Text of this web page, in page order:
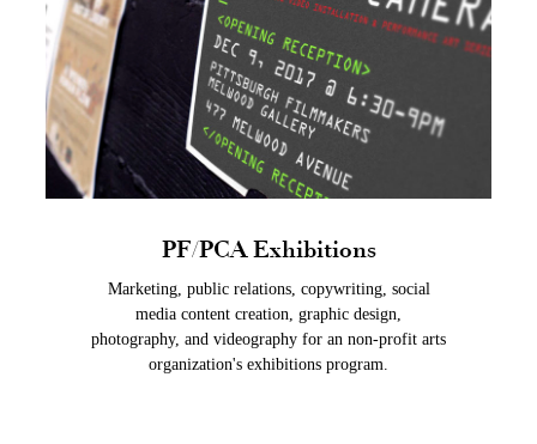
PF/PCA Exhibitions
Marketing, public relations, copywriting, social
media content creation, graphic design,
photography, and videography for an non-profit arts
organization's exhibitions program.